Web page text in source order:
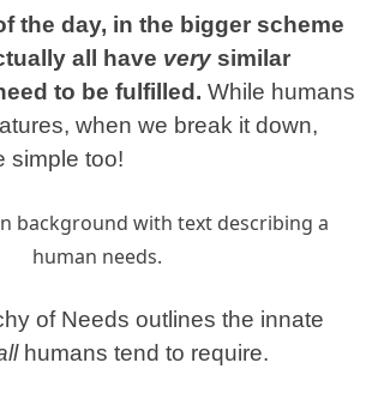
the day, in the bigger scheme
all have very similar
to be fulfilled. While humans
when we break it down,
simple too!
of Needs outlines the innate
humans tend to require.